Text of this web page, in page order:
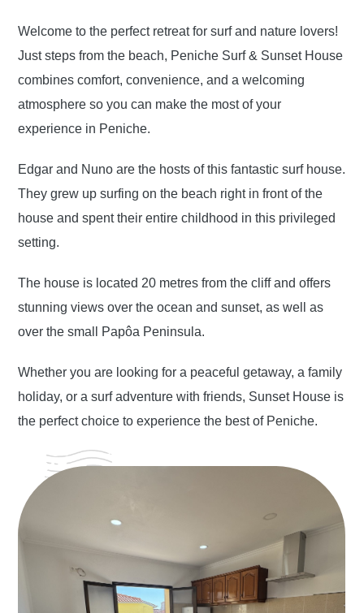
Welcome to the perfect retreat for surf and nature lovers!
Just steps from the beach, Peniche Surf & Sunset House
combines comfort, convenience, and a welcoming
atmosphere so you can make the most of your
experience in Peniche.
Edgar and Nuno are the hosts of this fantastic surf house.
They grew up surfing on the beach right in front of the
house and spent their entire childhood in this privileged
setting.
The house is located 20 metres from the cliff and offers
stunning views over the ocean and sunset, as well as
over the small Papôa Peninsula.
Whether you are looking for a peaceful getaway, a family
holiday, or a surf adventure with friends, Sunset House is
the perfect choice to experience the best of Peniche.